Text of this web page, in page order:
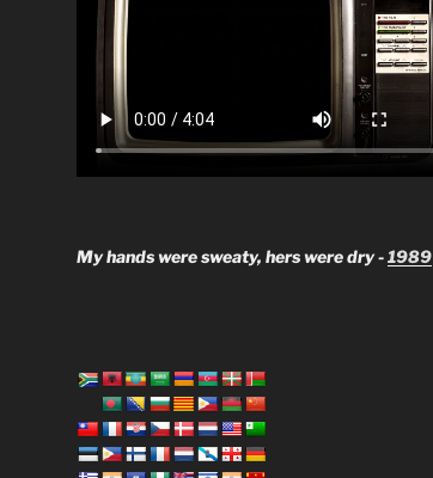
My hands were sweaty, hers were dry -1989